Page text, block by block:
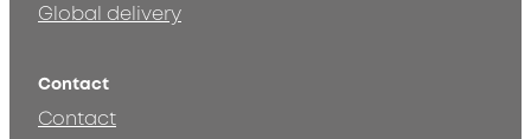
Global delivery
Contact
Contact